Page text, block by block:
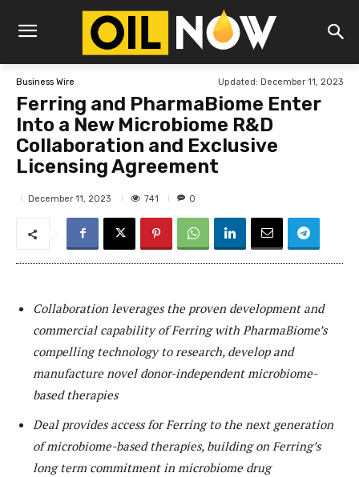
Business Wire Updated: December 11, 2023
Ferring and PharmaBiome Enter
Into a New Microbiome R&D
Collaboration and Exclusive
Licensing Agreement
December 11, 2023 741 0
Collaboration leverages the proven development and
commercial capability of Ferring with PharmaBiome’s
compelling technology to research, develop and
manufacture novel donor-independent microbiome-
based therapies
Deal provides access for Ferring to the next generation
of microbiome-based therapies, building on Ferring’s
long term commitment in microbiome drug